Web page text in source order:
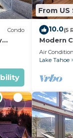
Condo
by
From US
10.0(5
Modern
Gondola
Air
Lake Tahoe